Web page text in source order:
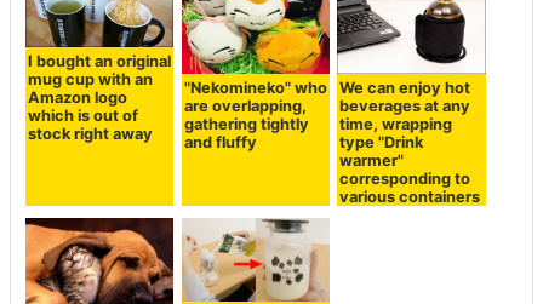
I bought an original
mug cup with an
Amazon logo
which is out of
stock right away
"Nekomineko" who
are overlapping,
gathering tightly
and fluffy
We can enjoy hot
beverages at any
time, wrapping
type "Drink
warmer"
corresponding to
various containers